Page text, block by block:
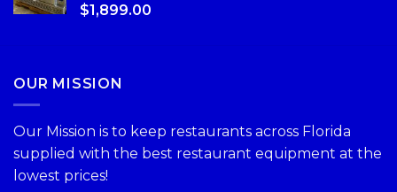
$1,899.00
OUR MISSION
Our Mission is to keep restaurants across Florida
supplied with the best restaurant equipment at the
lowest prices!